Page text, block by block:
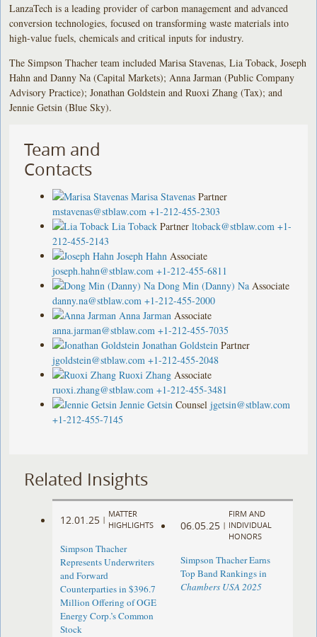
LanzaTech is a leading provider of carbon management and advanced
conversion technologies, focused on transforming waste materials into
high-value fuels, chemicals and critical inputs for industry.
The Simpson Thacher team included Marisa Stavenas, Lia Toback, Joseph
Hahn and Danny Na (Capital Markets); Anna Jarman (Public Company
Advisory Practice); Jonathan Goldstein and Ruoxi Zhang (Tax); and
Jennie Getsin (Blue Sky).
Team and
Contacts
Marisa Stavenas Partner
mstavenas@stblaw.com +1-212-455-2303
Lia Toback Partner ltoback@stblaw.com +1-
212-455-2143
Joseph Hahn Associate
joseph.hahn@stblaw.com +1-212-455-6811
Dong Min (Danny) Na Associate
danny.na@stblaw.com +1-212-455-2000
Anna Jarman Associate
anna.jarman@stblaw.com +1-212-455-7035
Jonathan Goldstein Partner
jgoldstein@stblaw.com +1-212-455-2048
Ruoxi Zhang Associate
ruoxi.zhang@stblaw.com +1-212-455-3481
Jennie Getsin Counsel jgetsin@stblaw.com
+1-212-455-7145
Related Insights
12.01.25 |
MATTER
HIGHLIGHTS
Simpson Thacher
Represents Underwriters
and Forward
Counterparties in $396.7
Million Offering of OGE
Energy Corp.’s Common
Stock
06.05.25 |
FIRM AND
INDIVIDUAL
HONORS
Simpson Thacher Earns
Top Band Rankings in
Chambers USA 2025